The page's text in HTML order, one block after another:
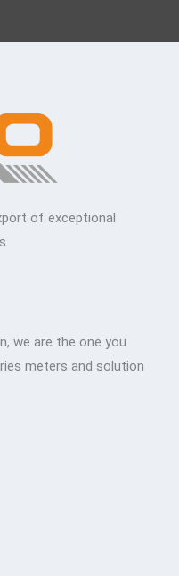
of exceptional
we are the one you
meters and solution